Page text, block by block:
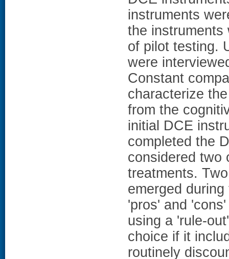
instruments
the instruments
of pilot testing.
were
Constant
characterize
from the
initial DCE
completed the
considered two
treatments.
emerged
'pros' and
using a 'rule-
choice if it
routinely